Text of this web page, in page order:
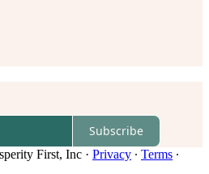
Subscribe
First, Inc · Privacy ∙ Terms ∙